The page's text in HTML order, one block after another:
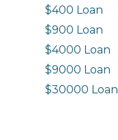
$400 Loan
$900 Loan
$4000 Loan
$9000 Loan
$30000 Loan